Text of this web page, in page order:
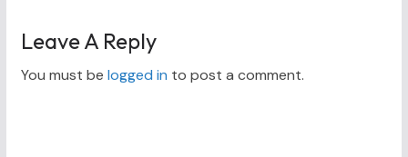
Leave A Reply
You must be logged in to post a comment.